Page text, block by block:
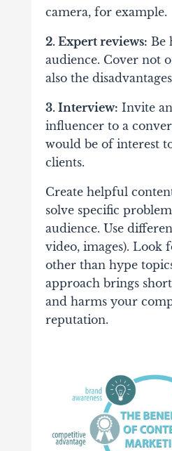
camera, for example.
2. Expert reviews: Be
audience. Cover not
also the
3. Interview: Invite
influencer to a
would be of interest
clients.
Create helpful
solve specific
audience. Use
video, images). Look
other than hype
approach brings
and harms your
reputation.